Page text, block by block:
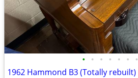
• • • • • • •
1962 Hammond B3 (Totally rebuilt)